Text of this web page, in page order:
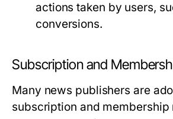
actions taken by users,
conversions.
Subscription and
Many news publishers are
subscription and membership